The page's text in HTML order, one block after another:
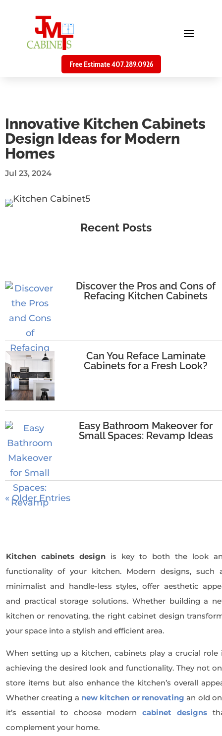
Free Estimate 407.289.0926
Innovative Kitchen Cabinets
Design Ideas for Modern
Homes
Jul 23, 2024
Recent Posts
Discover the Pros and Cons of
Refacing Kitchen Cabinets
Can You Reface Laminate
Cabinets for a Fresh Look?
Easy Bathroom Makeover for
Small Spaces: Revamp Ideas
« Older Entries
Kitchen cabinets design is key to both the look
functionality of your kitchen. Modern designs, such
minimalist and handle-less styles, offer aesthetic
and practical storage solutions. Whether building a
kitchen or renovating, the right cabinet design
your space into a stylish and efficient area.
When setting up a kitchen, cabinets play a crucial role
achieving the desired look and functionality. They not
store items but also enhance the kitchen’s overall
Whether creating a new kitchen or renovating an old
it’s essential to choose moderncabinet designs
complement your home.